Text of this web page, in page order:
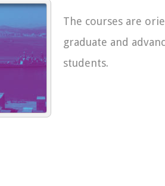
The courses are
graduate and
students.